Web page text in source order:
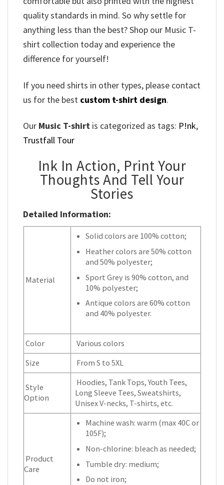
quality standards in mind. So why settle for
anything less than the best? Shop our Music T-
shirt collection today and experience the
difference for yourself!
If you need shirts in other types, please contact
us for the best custom t-shirt design.
Our Music T-shirt is categorized as tags: P!nk,
Trustfall Tour
Ink In Action, Print Your
Thoughts And Tell Your
Stories
Detailed Information:
Material
Solid colors are 100% cotton;
Heather colors are 50% cotton
and 50% polyester;
Sport Grey is 90% cotton, and
10% polyester;
Antique colors are 60% cotton
and 40% polyester.
Color
Various colors
Size
From S to 5XL
Style
Option
Hoodies, Tank Tops, Youth Tees,
Long Sleeve Tees, Sweatshirts,
Unisex V-necks, T-shirts, etc.
Product
Care
Machine wash: warm (max 40C or
105F);
Non-chlorine: bleach as needed;
Tumble dry: medium;
Do not iron;